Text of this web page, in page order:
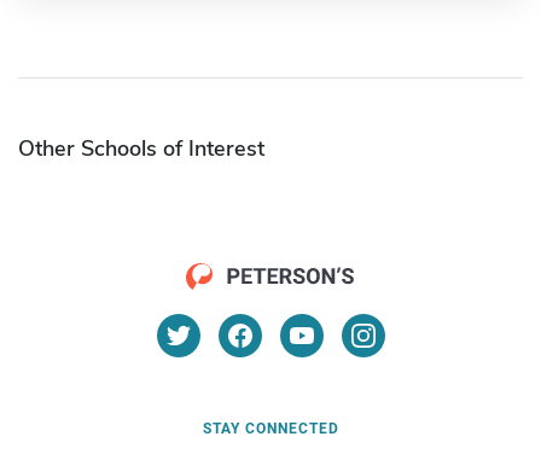
Other Schools of Interest
STAY CONNECTED